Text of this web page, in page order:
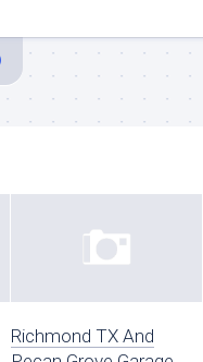
Richmond TX And